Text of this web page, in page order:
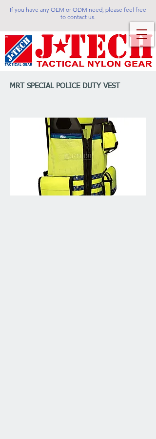
If you have any OEM or ODM need, please feel free
to contact us.
MRT SPECIAL POLICE DUTY VEST